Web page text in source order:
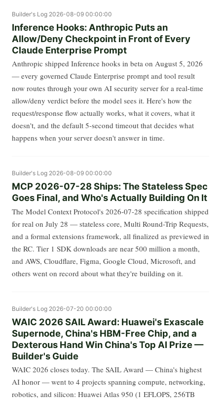
Builder's Log 2026-08-09 00:00:00
Inference Hooks: Anthropic Puts an
Allow/Deny Checkpoint in Front of Every
Claude Enterprise Prompt
Anthropic shipped Inference hooks in beta on August 5, 2026
— every governed Claude Enterprise prompt and tool result
now routes through your own AI security server for a real-time
allow/deny verdict before the model sees it. Here's how the
request/response flow actually works, what it covers, what it
doesn't, and the default 5-second timeout that decides what
happens when your server doesn't answer in time.
Builder's Log 2026-08-09 00:00:00
MCP 2026-07-28 Ships: The Stateless Spec
Goes Final, and Who's Actually Building On It
The Model Context Protocol's 2026-07-28 specification shipped
for real on July 28 — stateless core, Multi Round-Trip Requests,
and a formal extensions framework, all finalized as previewed in
the RC. Tier 1 SDK downloads are near 500 million a month,
and AWS, Cloudflare, Figma, Google Cloud, Microsoft, and
others went on record about what they're building on it.
Builder's Log 2026-07-20 00:00:00
WAIC 2026 SAIL Award: Huawei's Exascale
Supernode, China's HBM-Free Chip, and a
Dexterous Hand Win China's Top AI Prize —
Builder's Guide
WAIC 2026 closes today. The SAIL Award — China's highest
AI honor — went to 4 projects spanning compute, networking,
robotics, and silicon: Huawei Atlas 950 (1 EFLOPS, 256TB